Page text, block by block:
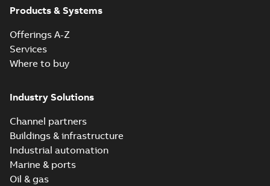
Products & Systems
Offerings A-Z
Services
Where to buy
Industry Solutions
Channel partners
Buildings & infrastructure
Industrial automation
Marine & ports
Oil & gas